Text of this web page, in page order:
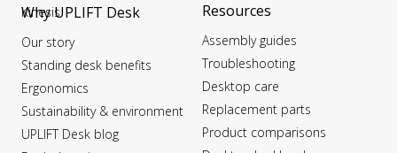
Kinesis
Why UPLIFT Desk
Our story
Standing desk benefits
Ergonomics
Sustainability & environment
UPLIFT Desk blog
Resources
Assembly guides
Troubleshooting
Desktop care
Replacement parts
Product comparisons